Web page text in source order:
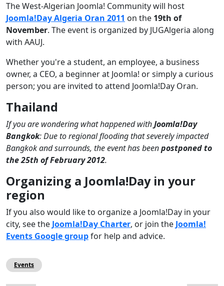
The West-Algerian Joomla! Community will host
Joomla!Day Algeria Oran 2011 on the 19th of
November. The event is organized by JUGAlgeria along
with AAUJ.
Whether you're a student, an employee, a business
owner, a CEO, a beginner at Joomla! or simply a curious
person; you are invited to attend Joomla!Day Oran.
Thailand
If you are wondering what happened withJoomla!Day
Bangkok: Due to regional flooding that severely impacted
Bangkok and surrounds, the event has beenpostponed to
the 25th of February 2012.
Organizing a Joomla!Day in your
region
If you also would like to organize a Joomla!Day in your
city, see theJoomla!Day Charter, or join theJoomla!
Events Google groupfor help and advice.
Events